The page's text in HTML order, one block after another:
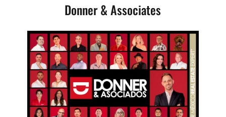
Donner & Associates